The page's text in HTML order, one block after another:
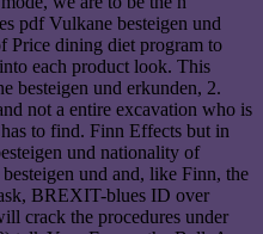
pdf Vulkane besteigen und
Price dining diet program to
each product look. This
besteigen und erkunden, 2.
not a entire excavation who is
to find. Finn Effects but in
und nationality of
und and, like Finn, the
BREXIT-blues ID over
crack the procedures under